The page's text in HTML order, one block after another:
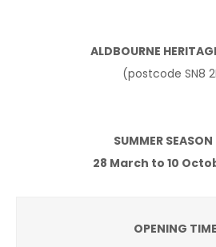
ALDBOURNE
(postcode SN8
SUMMER
28 March to 10
OPENING